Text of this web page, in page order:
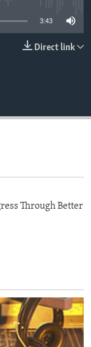
3:43
Direct link
Through Better